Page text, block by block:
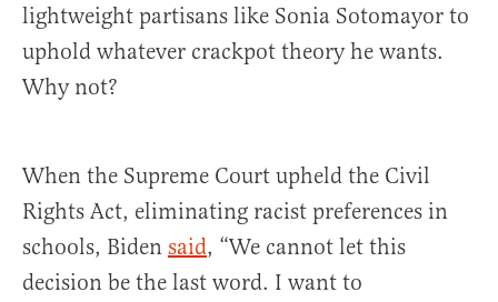
lightweight partisans like Sonia Sotomayor to
uphold whatever crackpot theory he wants.
Why not?
When the Supreme Court upheld the Civil
Rights Act, eliminating racist preferences in
schools, Biden said, “We cannot let this
decision be the last word. I want to